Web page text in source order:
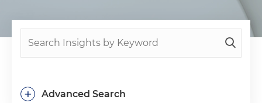
Advanced Search
+